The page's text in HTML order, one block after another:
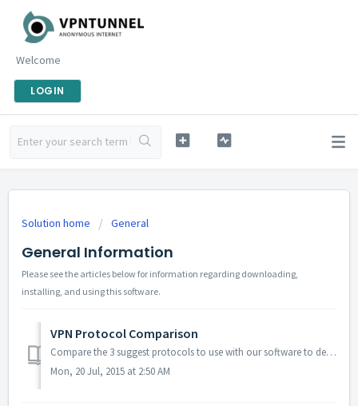
Welcome
LOGIN
Solution home General
General Information
Please see the articles below for information regarding downloading,
installing, and using this software.
VPN Protocol Comparison
Compare the 3 suggest protocols to use with our software to decide which protocol best suits your needs: OpenVPN™ L2TP / IPsec PPTP ...
Mon, 20 Jul, 2015 at 2:50 AM